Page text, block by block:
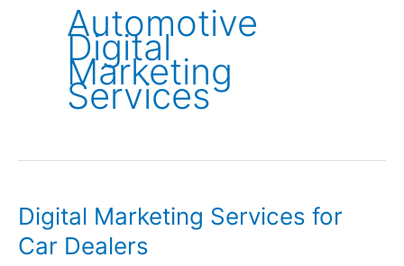
Automotive
Digital
Marketing
Services
Digital Marketing Services for
Car Dealers